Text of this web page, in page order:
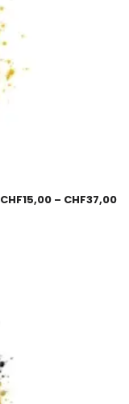
CHF15,00 – CHF37,00